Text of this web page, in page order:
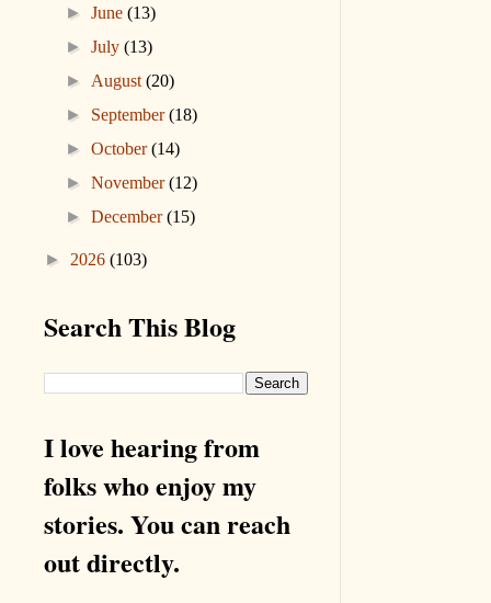
►June(13)
►July(13)
► August(20)
► September(18)
►October(14)
►November(12)
►December(15)
► 2026 (103)
Search This Blog
I love hearing from
folks who enjoy my
stories. You can reach
out directly.